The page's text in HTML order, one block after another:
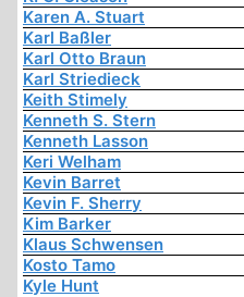
Karen A. Stuart
Karl Baßler
Karl Otto Braun
Karl Striedieck
Keith Stimely
Kenneth S. Stern
Kenneth Lasson
Keri Welham
Kevin Barret
Kevin F. Sherry
Kim Barker
Klaus Schwensen
Kosto Tamo
Kyle Hunt